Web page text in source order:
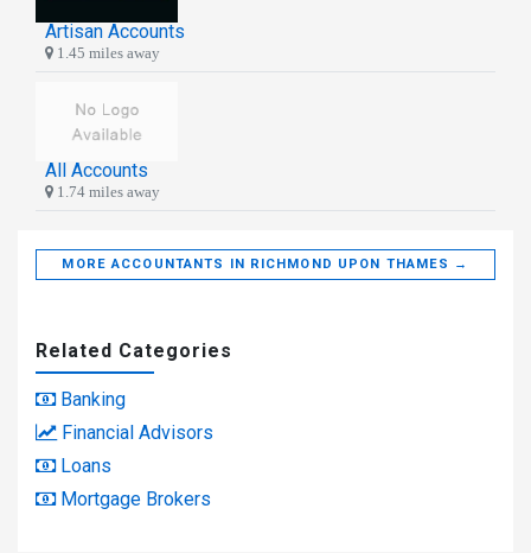
Artisan Accounts
1.45 miles away
All Accounts
1.74 miles away
MORE ACCOUNTANTS IN RICHMOND UPON THAMES →
Related Categories
Banking
Financial Advisors
Loans
Mortgage Brokers